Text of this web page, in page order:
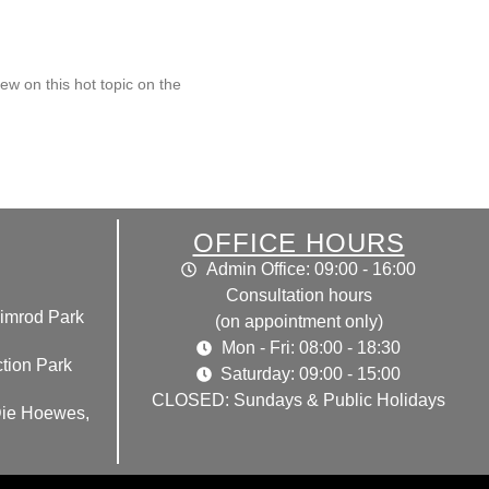
on this hot topic on the
Park
Park
Hoewes,
OFFICE HOURS
Admin Office: 09:00 - 16:00
Consultation hours
(on appointment only)
Mon - Fri: 08:00 - 18:30
Saturday: 09:00 - 15:00
CLOSED: Sundays & Public Holidays